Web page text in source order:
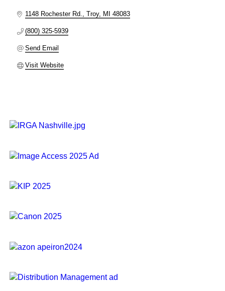
1148 Rochester Rd. Troy MI 48083
(800) 325-5939
Send Email
Visit Website